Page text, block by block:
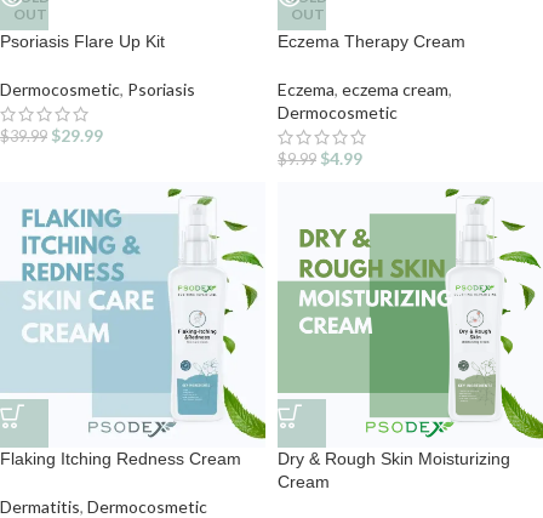
OUT
Psoriasis Flare Up Kit
Dermocosmetic, Psoriasis
$39.99 $29.99
OUT
Eczema Therapy Cream
Eczema, eczema cream,
Dermocosmetic
$9.99 $4.99
Flaking Itching Redness Cream
Dermatitis, Dermocosmetic
Dry & Rough Skin Moisturizing
Cream